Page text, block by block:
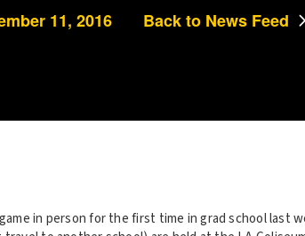
11, 2016 Back to News Feed
in person for the first time in grad school last